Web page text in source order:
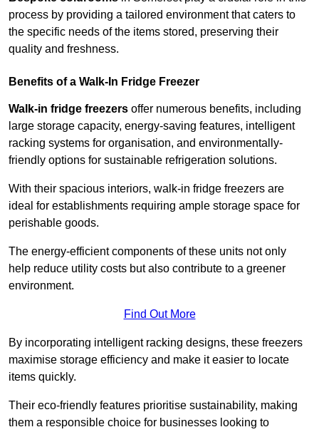
process by providing a tailored environment that caters to
the specific needs of the items stored, preserving their
quality and freshness.
Benefits of a Walk-In Fridge Freezer
Walk-in fridge freezers offer numerous benefits, including
large storage capacity, energy-saving features, intelligent
racking systems for organisation, and environmentally-
friendly options for sustainable refrigeration solutions.
With their spacious interiors, walk-in fridge freezers are
ideal for establishments requiring ample storage space for
perishable goods.
The energy-efficient components of these units not only
help reduce utility costs but also contribute to a greener
environment.
Find Out More
By incorporating intelligent racking designs, these freezers
maximise storage efficiency and make it easier to locate
items quickly.
Their eco-friendly features prioritise sustainability, making
them a responsible choice for businesses looking to